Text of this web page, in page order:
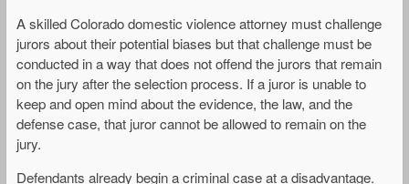
A skilled Colorado domestic violence attorney must challenge
jurors about their potential biases but that challenge must be
conducted in a way that does not offend the jurors that remain
on the jury after the selection process. If a juror is unable to
keep and open mind about the evidence, the law, and the
defense case, that juror cannot be allowed to remain on the
jury.
Defendants already begin a criminal case at a disadvantage.